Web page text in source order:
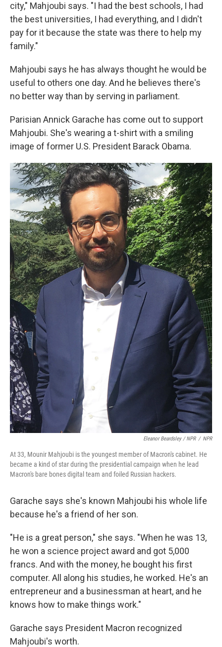
city," Mahjoubi says. "I had the best schools, I had
the best universities, I had everything, and I didn't
pay for it because the state was there to help my
family."
Mahjoubi says he has always thought he would be
useful to others one day. And he believes there's
no better way than by serving in parliament.
Parisian Annick Garache has come out to support
Mahjoubi. She's wearing a t-shirt with a smiling
image of former U.S. President Barack Obama.
Eleanor Beardsley / NPR / NPR
At 33, Mounir Mahjoubi is the youngest member of Macron's cabinet. He
became a kind of star during the presidential campaign when he lead
Macron's bare bones digital team and foiled Russian hackers.
Garache says she's known Mahjoubi his whole life
because he's a friend of her son.
"He is a great person," she says. "When he was 13,
he won a science project award and got 5,000
francs. And with the money, he bought his first
computer. All along his studies, he worked. He's an
entrepreneur and a businessman at heart, and he
knows how to make things work."
Garache says President Macron recognized
Mahjoubi's worth.